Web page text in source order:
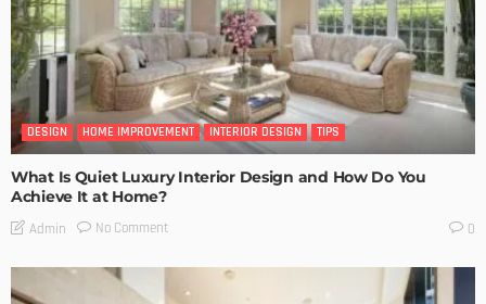
DESIGN HOME IMPROVEMENT INTERIOR DESIGN TIPS
What Is Quiet Luxury Interior Design and How Do You
Achieve It at Home?
Admin No Comment 0